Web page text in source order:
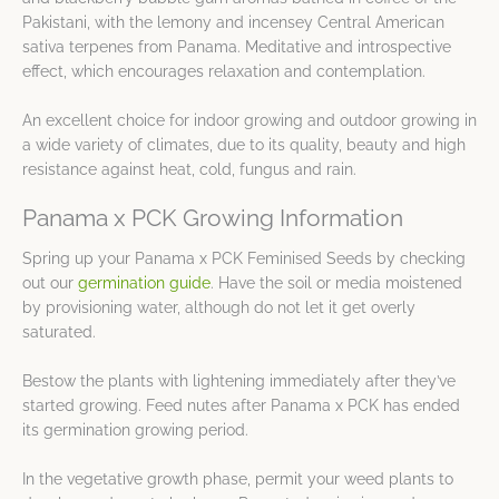
Pakistani, with the lemony and incensey Central American
sativa terpenes from Panama. Meditative and introspective
effect, which encourages relaxation and contemplation.
An excellent choice for indoor growing and outdoor growing in
a wide variety of climates, due to its quality, beauty and high
resistance against heat, cold, fungus and rain.
Panama x PCK Growing Information
Spring up your Panama x PCK Feminised Seeds by checking
out our germination guide. Have the soil or media moistened
by provisioning water, although do not let it get overly
saturated.
Bestow the plants with lightening immediately after they’ve
started growing. Feed nutes after Panama x PCK has ended
its germination growing period.
In the vegetative growth phase, permit your weed plants to